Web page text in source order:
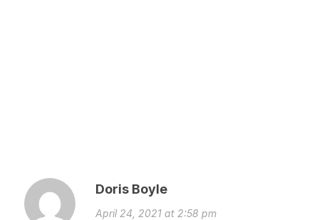
Doris Boyle
April 24, 2021 at 2:58 pm